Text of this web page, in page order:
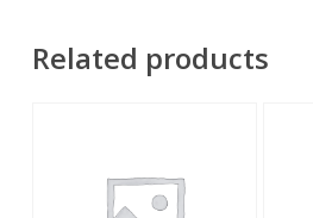
Related products